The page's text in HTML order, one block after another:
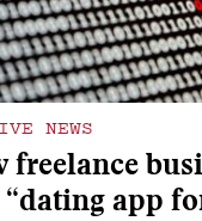
NEWS
freelance
app